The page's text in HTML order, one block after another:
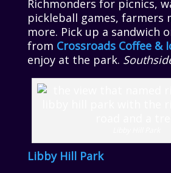
Richmonders for picnics,
pickleball games, farmers
more. Pick up a sandwich
from Crossroads Coffee &
enjoy at the park.
Libby Hill Park